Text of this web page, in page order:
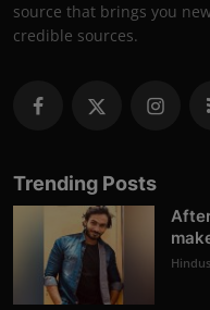
source that brings you
credible sources.
Trending Posts